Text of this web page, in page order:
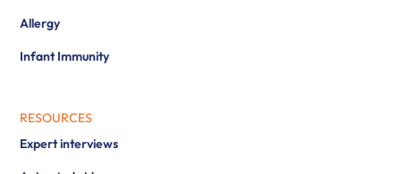
Allergy
Infant Immunity
RESOURCES
Expert interviews